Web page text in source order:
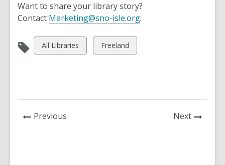
Want to share your library story?
Contact Marketing@sno-isle.org,
n
.
View
all
All Libraries
View
all
Freeland
Previous NextNews